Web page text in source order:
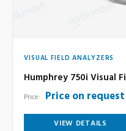
VISUAL FIELD ANALYZERS
Humphrey 750i Visual
Price: Price on request
VIEW DETAILS